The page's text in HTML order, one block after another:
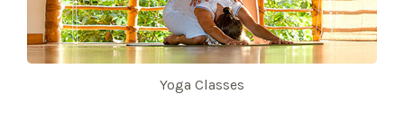
Yoga Classes